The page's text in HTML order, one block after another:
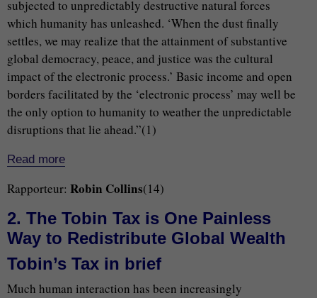
subjected to unpredictably destructive natural forces
which humanity has unleashed. ‘When the dust finally
settles, we may realize that the attainment of substantive
global democracy, peace, and justice was the cultural
impact of the electronic process.’ Basic income and open
borders facilitated by the ‘electronic process’ may well be
the only option to humanity to weather the unpredictable
disruptions that lie ahead.”(1)
Read more
Rapporteur: Robin Collins(14)
2. The Tobin Tax is One Painless
Way to Redistribute Global Wealth
Tobin’s Tax in brief
Much human interaction has been increasingly